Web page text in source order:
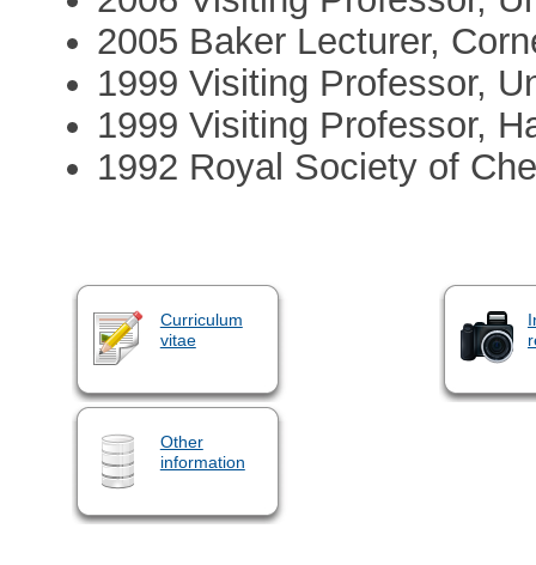
2005 Baker Lecturer,
1999 Visiting Professor,
1999 Visiting Professor,
1992 Royal Society of
Curriculum
vitae
Other
information